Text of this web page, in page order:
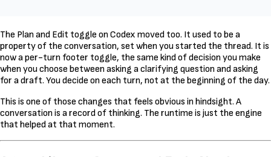
The Plan and Edit toggle on Codex moved too. It used to be a
property of the conversation, set when you started the thread. It is
now a per-turn footer toggle, the same kind of decision you make
when you choose between asking a clarifying question and asking
for a draft. You decide on each turn, not at the beginning of the day.
This is one of those changes that feels obvious in hindsight. A
conversation is a record of thinking. The runtime is just the engine
that helped at that moment.